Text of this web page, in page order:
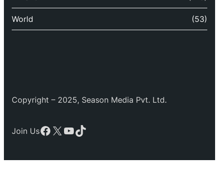
World (53)
Copyright – 2025, Season Media Pvt. Ltd.
Join UsFacebook
X YouTube
TikTok